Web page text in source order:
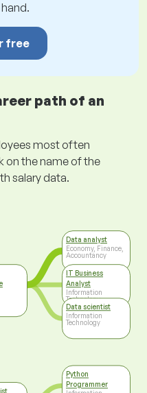
free
path of an
most often
on the name of the
salary data.
Data analyst
Economy, Finance,
Accountancy
IT Business
Analyst
Information
Technology
Data scientist
Information
Technology
Python
Programmer